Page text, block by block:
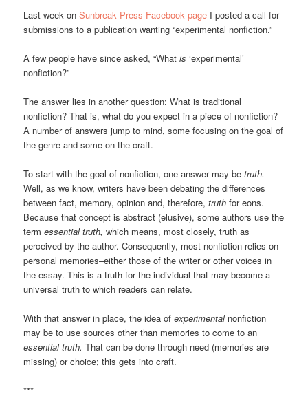
Last week onSunbreak Press Facebook page I posted a call for
submissions to a publication wanting “experimental nonfiction.”
A few people have since asked, “Whatis‘experimental’
nonfiction?”
The answer lies in another question: What is traditional
nonfiction? That is, what do you expect in a piece of nonfiction?
A number of answers jump to mind, some focusing on the goal of
the genre and some on the craft.
To start with the goal of nonfiction, one answer may betruth.
Well, as we know, writers have been debating the differences
between fact, memory, opinion and, therefore,truthfor eons.
Because that concept is abstract (elusive), some authors use the
termessential truth, which means, most closely, truth as
perceived by the author. Consequently, most nonfiction relies on
personal memories–either those of the writer or other voices in
the essay. This is a truth for the individual that may become a
universal truth to which readers can relate.
With that answer in place, the idea ofexperimental nonfiction
may be to use sources other than memories to come to an
essential truth. That can be done through need (memories are
missing) or choice; this gets into craft.
***